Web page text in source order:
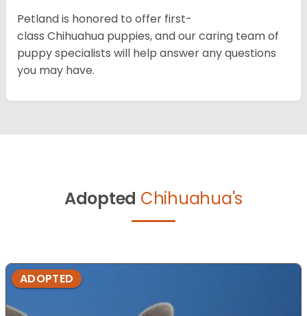
Petland is honored to offer first-
class Chihuahua puppies, and our caring team of
puppy specialists will help answer any questions
you may have.
Adopted Chihuahua's
ADOPTED